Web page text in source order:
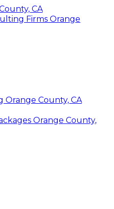
CA
Firms Orange
Orange County, CA
Orange County,